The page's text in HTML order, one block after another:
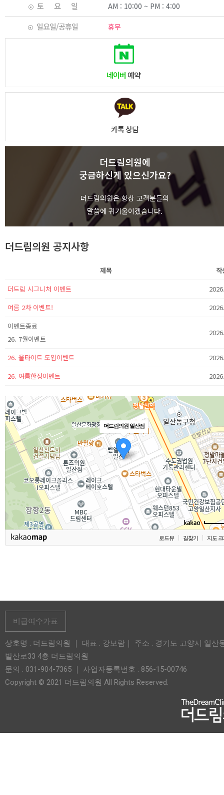
토 요 일
일요일/공휴일
AM : 10:00 ~ PM : 4:00
휴무
네이버예약
카톡 상담
더드림의원에
궁금하신게 있으신가요?
더드림의원은 항상 고객분들의
말씀에 귀기울이겠습니다.
상담하기
더드림의원 공지사항
제목
작
더드림 시그니처 이벤트
여름 2차 이벤트!
이벤트종료
26. 7월이벤트
26. 올타이트 도입이벤트
26. 여름한정이벤트
더드림의원 일산점
로드뷰 길찾기 지도
비급여수가표
상호명 : 더드림의원 ｜ 대표 : 강보람｜ 주소 : 경기도 고양시 일산
발산로33 4층 더드림의원
문의 : 031-904-7365 ｜ 사업자등록번호 : 856-15-00746
Copyright © 2021 더드림의원 All Rights Reserved.